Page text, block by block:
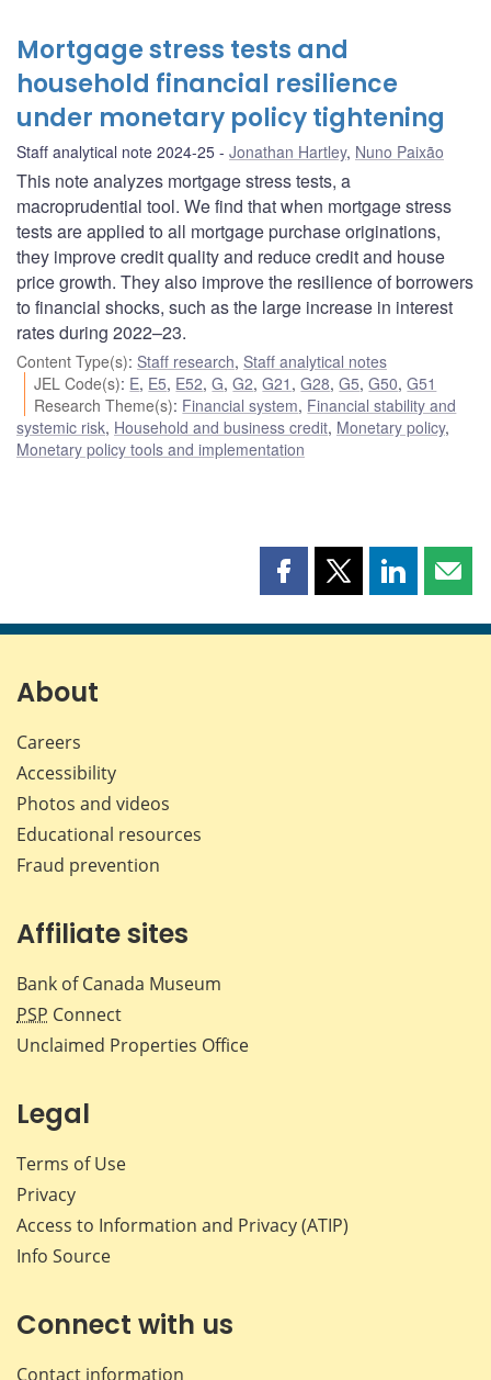
Mortgage stress tests and
household financial resilience
under monetary policy tightening
Staff analytical note 2024-25 Jonathan Hartley, Nuno Paixão
This note analyzes mortgage stress tests, a
macroprudential tool. We find that when mortgage stress
tests are applied to all mortgage purchase originations,
they improve credit quality and reduce credit and house
price growth. They also improve the resilience of borrowers
to financial shocks, such as the large increase in interest
rates during 2022–23.
Content Type(s): Staff research, Staff analytical notes
JEL Code(s): E, E5, E52,G,G2,G21 ,G28,G5,G50,G51
Research Theme(s): Financial system, Financial stability and
systemic risk, Household and business credit, Monetary policy,
Monetary policy tools and implementation
Share
page
Share
page
Share
page page
About
Careers
Accessibility
Photos and videos
Educational resources
Fraud prevention
Affiliate sites
Bank of Canada Museum
PSP Connect
Unclaimed Properties Office
Legal
Terms of Use
Privacy
Access to Information and Privacy (ATIP)
Info Source
Connect with us
Contact information